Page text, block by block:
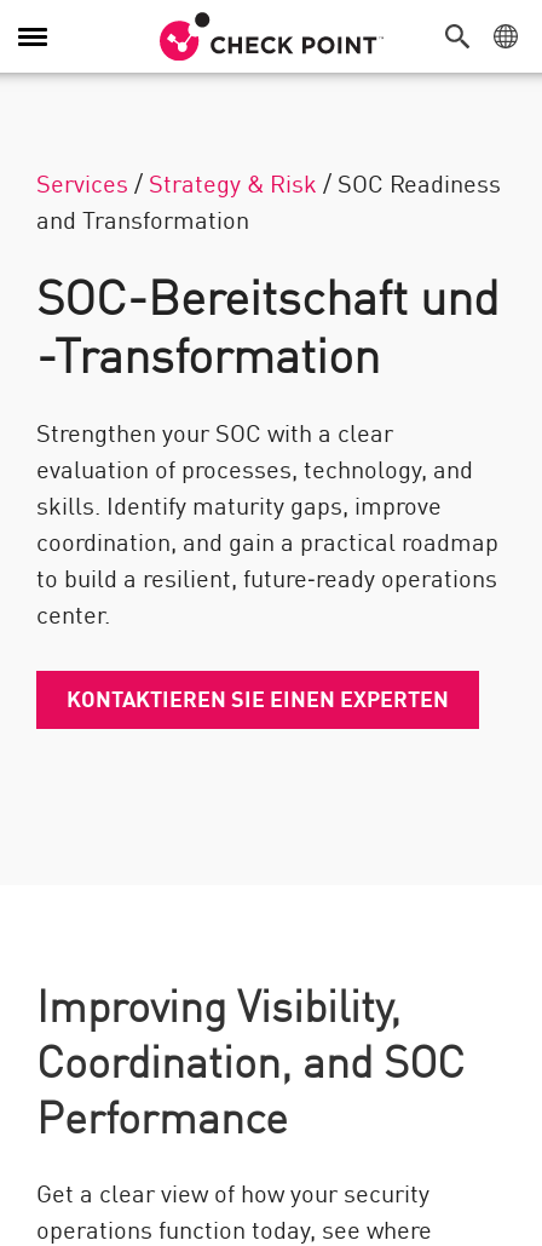
Navigation umschalten
Services / Strategy & Risk / SOC Readiness
and Transformation
SOC-Bereitschaft und
-Transformation
Strengthen your SOC with a clear
evaluation of processes, technology, and
skills. Identify maturity gaps, improve
coordination, and gain a practical roadmap
to build a resilient, future‑ready operations
center.
KONTAKTIEREN SIE EINEN EXPERTEN
Improving Visibility,
Coordination, and SOC
Performance
Get a clear view of how your security
operations function today, see where